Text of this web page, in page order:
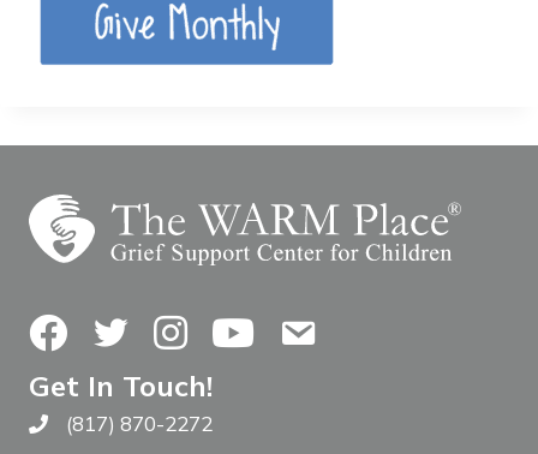
FacebookTwitterInstagramYouTubeContact Us
Get In Touch!
Call The WARM Place
(817) 870-2272